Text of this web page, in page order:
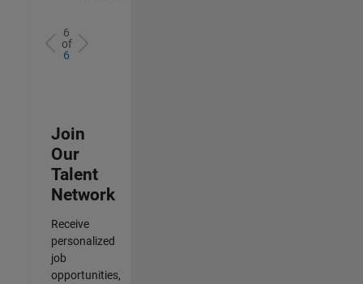
6
of
6
Join
Our
Talent
Network
Receive
personalized
job
opportunities,